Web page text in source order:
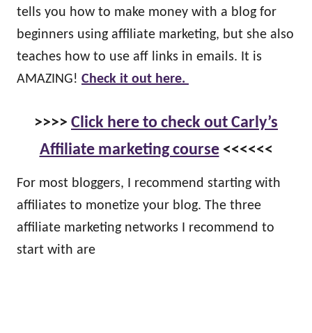
tells you how to make money with a blog for
beginners using affiliate marketing, but she also
teaches how to use aff links in emails. It is
AMAZING! Check it out here.
>>>> Click here to check out Carly’s
Affiliate marketing course<<<<<<
For most bloggers, I recommend starting with
affiliates to monetize your blog. The three
affiliate marketing networks I recommend to
start with are